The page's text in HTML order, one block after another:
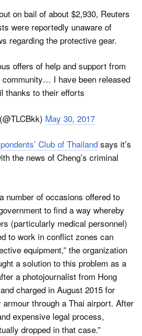
on bail of about $2,930, Reuters
were reportedly unaware of
regarding the protective gear.
offers of help and support from
community… I have been released
thanks to their efforts
May 30, 2017
Club of Thailand says it’s
the news of Cheng’s criminal
number of occasions offered to
to find a way whereby
(particularly medical personnel)
to work in conflict zones can
equipment,” the organization
a solution to this problem as a
a photojournalist from Hong
charged in August 2015 for
through a Thai airport. After
expensive legal process,
dropped in that case.”